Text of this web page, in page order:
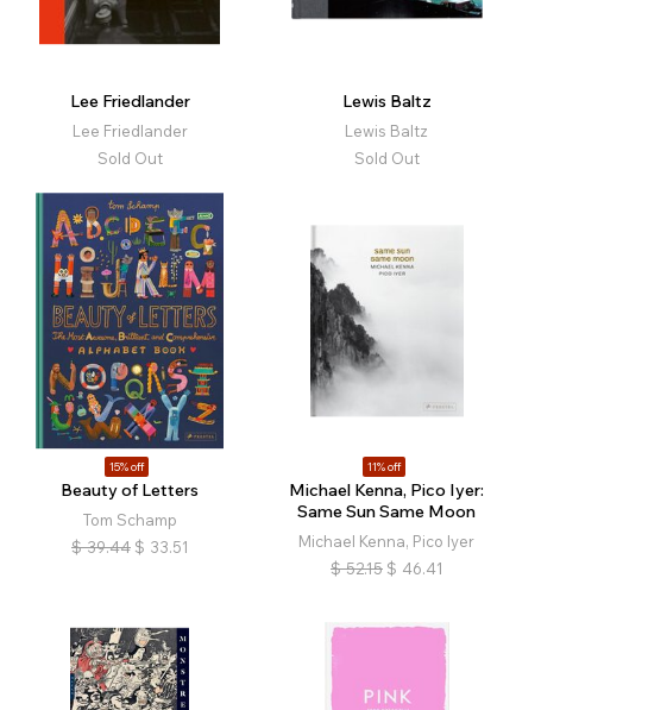
Lee Friedlander
Lee Friedlander
Sold Out
Lewis Baltz
Lewis Baltz
Sold Out
15% off
Beauty of Letters
Tom Schamp
$ 39.44 $ 33.51
11% off
Michael Kenna, Pico Iyer:
Same Sun Same Moon
Michael Kenna, Pico Iyer
$ 52.15 $ 46.41